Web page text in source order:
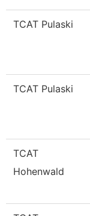
TCAT Pulaski
TCAT Pulaski
TCAT
Hohenwald